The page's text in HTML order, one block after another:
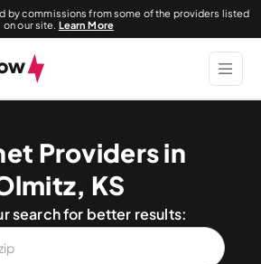
by commissions from some of the providers listed
on our site. Learn More
Providers in
KS
search for better results: